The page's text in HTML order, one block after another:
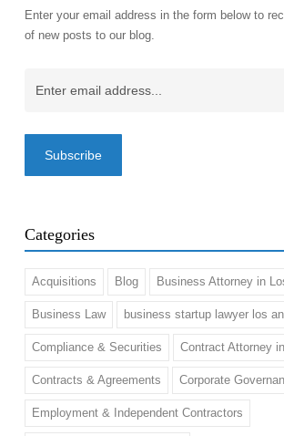
Enter your email address in the form below to
of new posts to our blog.
Email(Required)
Categories
Acquisitions Blog Business Attorney in
Business Law business startup lawyer los
Compliance & Securities Contract Attorney
Contracts & Agreements Corporate
Employment & Independent Contractors